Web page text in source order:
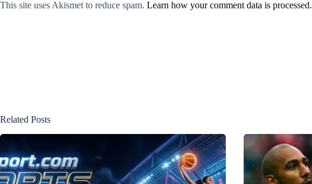
This site uses Akismet to reduce spam. Learn how your comment data is processed.
Related Posts